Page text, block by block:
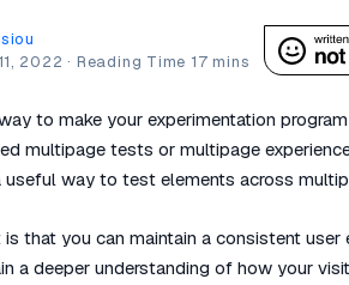
2022 ·
to make your experimentation
multipage tests or multipage
useful way to test elements across
that you can maintain a consistent user
a deeper understanding of how your